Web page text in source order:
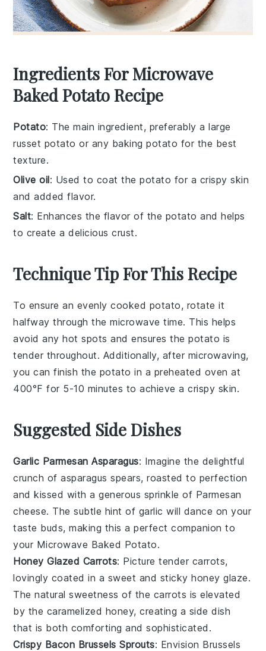
Ingredients For Microwave
Baked Potato Recipe
Potato: The main ingredient, preferably a large
russet potato or any baking potato for the best
texture.
Olive oil: Used to coat the potato for a crispy skin
and added flavor.
Salt: Enhances the flavor of the potato and helps
to create a delicious crust.
Technique Tip For This Recipe
To ensure an evenly cooked potato, rotate it
halfway through themicrowave time. This helps
avoid any hot spots and ensures thepotato is
tender throughout. Additionally, after microwaving,
you can finish the potato in a preheated oven at
400°F for 5-10 minutes to achieve a crispy skin.
Suggested Side Dishes
Garlic Parmesan Asparagus: Imagine the delightful
crunch ofasparagus spears, roasted to perfection
and kissed with a generous sprinkle of Parmesan
cheese. The subtle hint of garlic will dance on your
taste buds, making this a perfect companion to
your Microwave Baked Potato.
Honey Glazed Carrots: Picture tender carrots,
lovingly coated in a sweet and stickyhoney glaze.
The natural sweetness of the carrots is elevated
by the caramelized honey, creating a side dish
that is both comforting and sophisticated.
Crispy Bacon Brussels Sprouts: Envision Brussels